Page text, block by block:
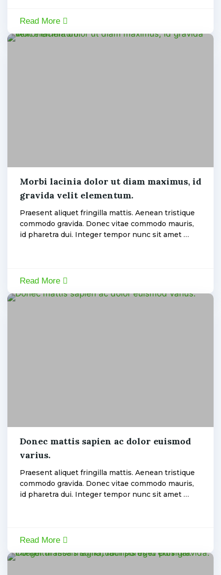
Read More
admin
Morbi lacinia dolor ut diam maximus, id
gravida velit elementum.
Praesent aliquet fringilla mattis. Aenean tristique
commodo gravida. Donec vitae commodo mauris,
id pharetra dui. Integer tempor nunc sit amet …
Read More
admin
Donec mattis sapien ac dolor euismod
varius.
Praesent aliquet fringilla mattis. Aenean tristique
commodo gravida. Donec vitae commodo mauris,
id pharetra dui. Integer tempor nunc sit amet …
Read More